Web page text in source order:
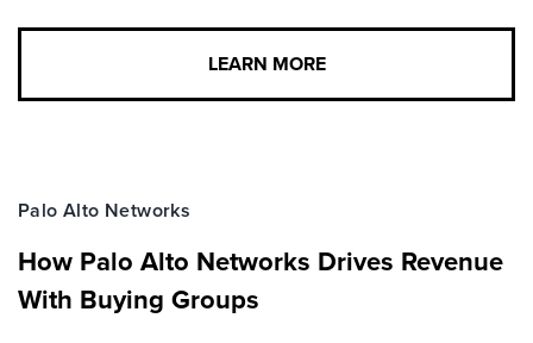
LEARN MORE
Palo Alto Networks
How Palo Alto Networks Drives Revenue
With Buying Groups